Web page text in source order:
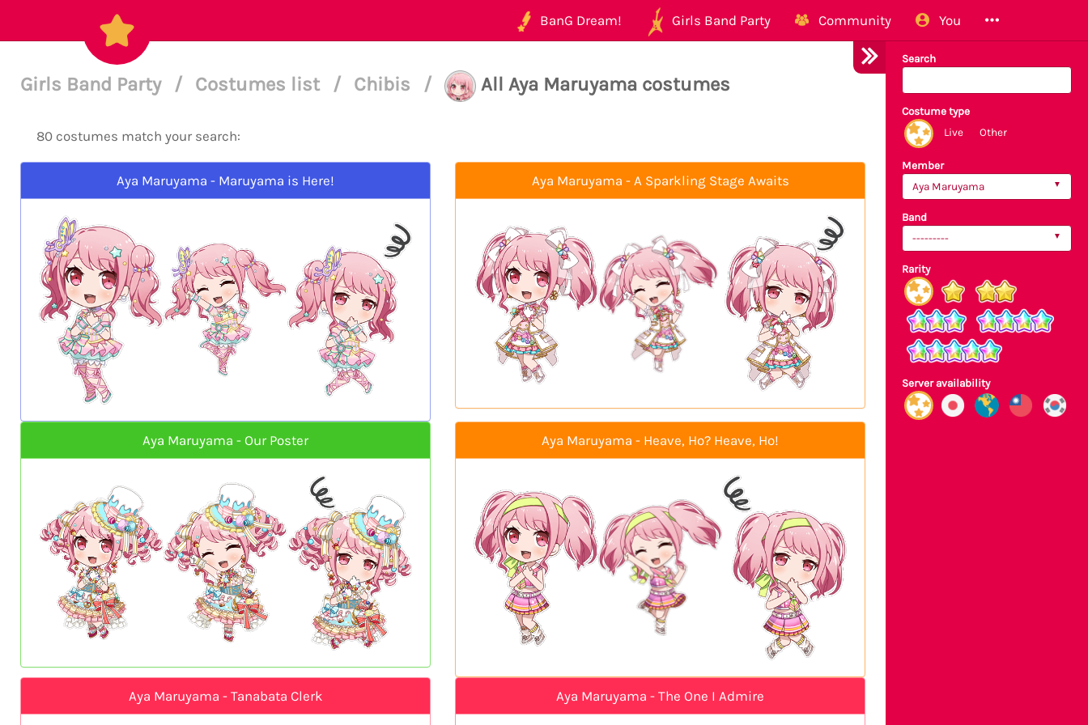
BanG Dream! Girls Band Party Community You
Search
Costume type
Live
Other
Member
Aya Maruyama
Band
---------
Rarity
Server availability
Girls Band Party / Costumes list / Chibis / All Aya Maruyama costumes
80 costumes match your search:
Aya Maruyama - Maruyama is Here! Aya Maruyama - A Sparkling Stage Awaits
Aya Maruyama - Our Poster Aya Maruyama - Heave, Ho? Heave, Ho!
Aya Maruyama - Tanabata Clerk Aya Maruyama - The One I Admire